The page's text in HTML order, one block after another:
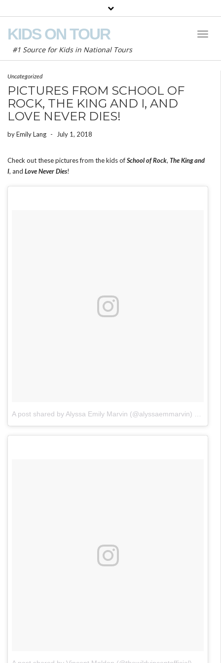
KIDS ON TOUR
#1 Source for Kids in National Tours
Uncategorized
PICTURES FROM SCHOOL OF
ROCK, THE KING AND I, AND
LOVE NEVER DIES!
byEmily Lang - July 1, 2018
Check out these pictures from the kids ofSchool of Rock, The King and
I, and Love Never Dies!
A post shared by Alyssa Emily Marvin (@alyssaemmarvin)